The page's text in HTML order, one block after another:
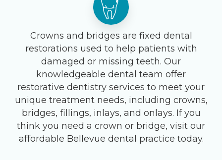
Crowns and bridges are fixed dental
restorations used to help patients with
damaged or missing teeth. Our
knowledgeable dental team offer
restorative dentistry services to meet your
unique treatment needs, including crowns,
bridges, fillings, inlays, and onlays. If you
think you need a crown or bridge, visit our
affordable Bellevue dental practice today.